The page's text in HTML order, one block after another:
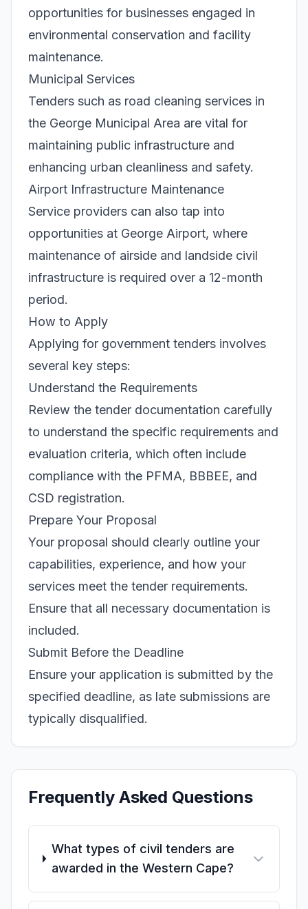
opportunities for businesses engaged in
environmental conservation and facility
maintenance.
Municipal Services
Tenders such as road cleaning services in
the George Municipal Area are vital for
maintaining public infrastructure and
enhancing urban cleanliness and safety.
Airport Infrastructure Maintenance
Service providers can also tap into
opportunities at George Airport, where
maintenance of airside and landside civil
infrastructure is required over a 12-month
period.
How to Apply
Applying for government tenders involves
several key steps:
Understand the Requirements
Review the tender documentation carefully
to understand the specific requirements and
evaluation criteria, which often include
compliance with the PFMA, BBBEE, and
CSD registration.
Prepare Your Proposal
Your proposal should clearly outline your
capabilities, experience, and how your
services meet the tender requirements.
Ensure that all necessary documentation is
included.
Submit Before the Deadline
Ensure your application is submitted by the
specified deadline, as late submissions are
typically disqualified.
Frequently Asked Questions
What types of civil tenders are
awarded in the Western Cape?